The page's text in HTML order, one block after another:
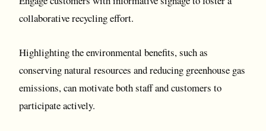
collaborative recycling effort.
Highlighting the environmental benefits, such as
conserving natural resources and reducing greenhouse gas
emissions, can motivate both staff and customers to
participate actively.